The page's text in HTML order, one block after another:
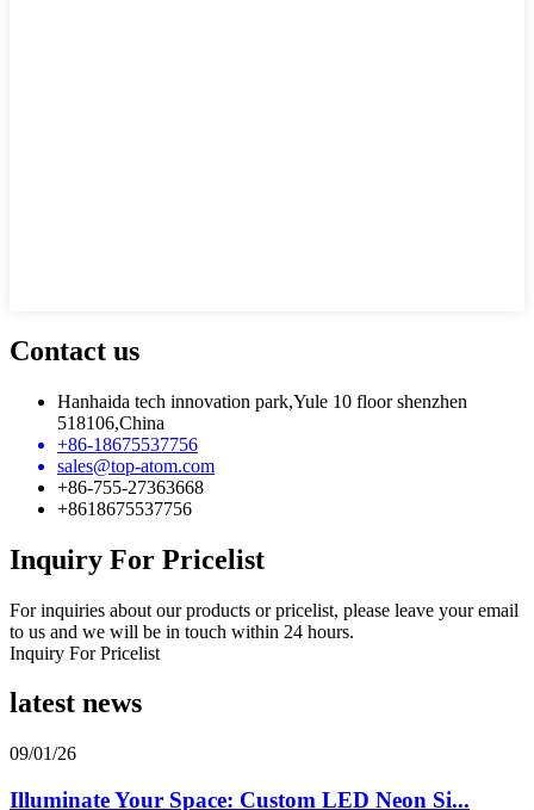
Contact us
Hanhaida tech innovation park,Yule 10 floor shenzhen
518106,China
+86-18675537756
sales@top-atom.com
+86-755-27363668
+8618675537756
Inquiry For Pricelist
For inquiries about our products or pricelist, please leave your email
to us and we will be in touch within 24 hours.
Inquiry For Pricelist
latest news
09/01/26
Illuminate Your Space: Custom LED Neon Si...